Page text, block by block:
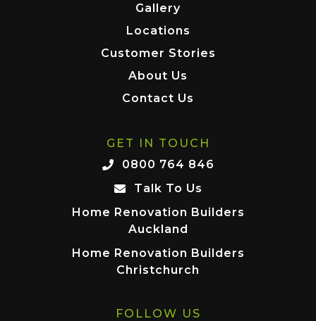
Gallery
Locations
Customer Stories
About Us
Contact Us
GET IN TOUCH
0800 764 846
Talk To Us
Home Renovation Builders
Auckland
Home Renovation Builders
Christchurch
FOLLOW US